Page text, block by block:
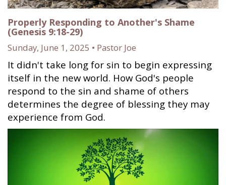
Properly Responding to Another's Shame
(Genesis 9:18-29)
Sunday, June 1, 2025 • Pastor Joe
It didn't take long for sin to begin expressing
itself in the new world. How God's people
respond to the sin and shame of others
determines the degree of blessing they may
experience from God.